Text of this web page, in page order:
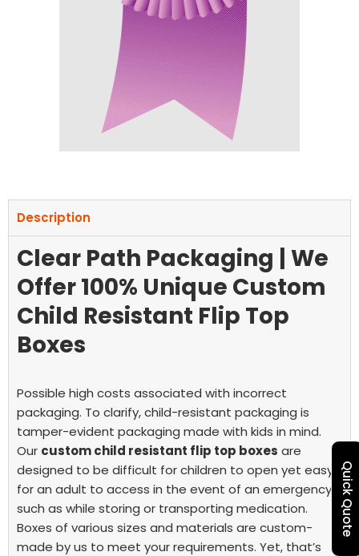
Description
Clear Path Packaging | We
Offer 100% Unique Custom
Child Resistant Flip Top
Boxes
Possible high costs associated with incorrect
packaging. To clarify, child-resistant packaging is
tamper-evident packaging made with kids in mind.
Our custom child resistant flip top boxes are
designed to be difficult for children to open yet easy
for an adult to access in the event of an emergency,
such as while storing or transporting medication.
Boxes of various sizes and materials are custom-
made by us to meet your requirements. Yet, that’s
Quick Quote